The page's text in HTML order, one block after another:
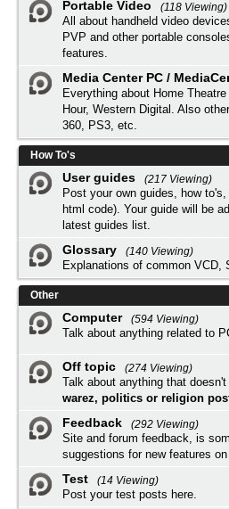
Portable Video
(118 Viewing)
All about handheld video
PVP and other portable
features.
Media Center PC /
Everything about Home
Hour, Western Digital. Also
360, PS3, etc.
How To's
User guides
(217 Viewing)
Post your own guides, how
html code). Your guide will be
latest guides list.
Glossary
(140 Viewing)
Explanations of common VCD,
Other
Computer
(594 Viewing)
Talk about anything related to
Off topic
(274 Viewing)
Talk about anything that
warez, politics or religion
Feedback
(292 Viewing)
Site and forum feedback, is
suggestions for new features
Test
(14 Viewing)
Post your test posts here.